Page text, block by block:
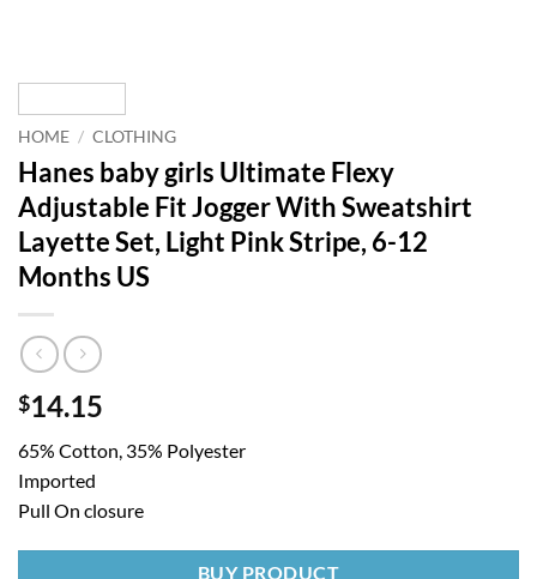
HOME / CLOTHING
Hanes baby girls Ultimate Flexy
Adjustable Fit Jogger With Sweatshirt
Layette Set, Light Pink Stripe, 6-12
Months US
$14.15
65% Cotton, 35% Polyester
Imported
Pull On closure
BUY PRODUCT